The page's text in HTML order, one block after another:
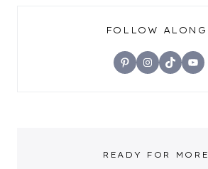
FOLLOW
PinterestInstagram
TikTok
READY FOR